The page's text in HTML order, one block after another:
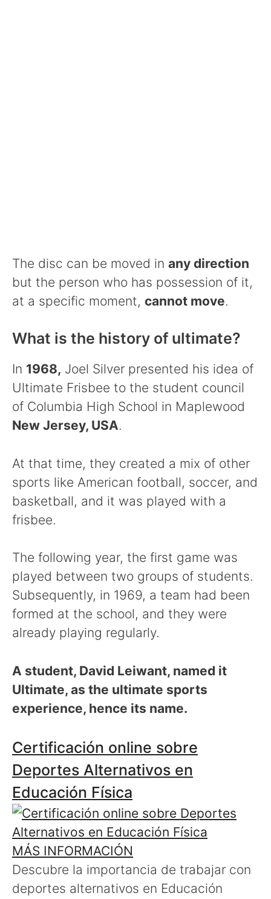
The disc can be moved in any direction
but the person who has possession of it,
at a specific moment, cannot move.
What is the history of ultimate?
In 1968, Joel Silver presented his idea of
Ultimate Frisbee to the student council
of Columbia High School in Maplewood
New Jersey, USA.
At that time, they created a mix of other
sports like American football, soccer, and
basketball, and it was played with a
frisbee.
The following year, the first game was
played between two groups of students.
Subsequently, in 1969, a team had been
formed at the school, and they were
already playing regularly.
A student, David Leiwant, named it
Ultimate, as the ultimate sports
experience, hence its name.
Certificación online sobre
Deportes Alternativos en
Educación Física
MÁS INFORMACIÓN
Descubre la importancia de trabajar con
deportes alternativos en Educación